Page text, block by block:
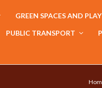
GREEN SPACES AND
PUBLIC TRANSPORT